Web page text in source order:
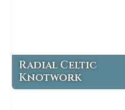
Radial Celtic
Knotwork